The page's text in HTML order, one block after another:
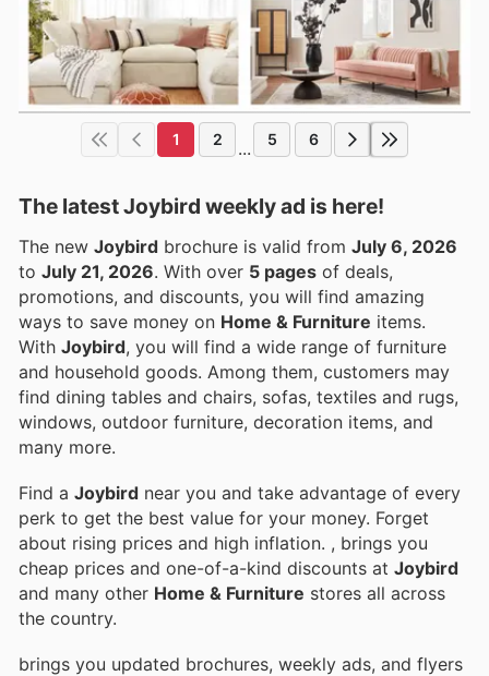
1 2 ... 5 6
The latest Joybird weekly ad is here!
The new Joybird brochure is valid from July 6, 2026
to July 21, 2026 . With over 5 pages of deals,
promotions, and discounts, you will find amazing
ways to save money on Home & Furniture items.
With Joybird, you will find a wide range of furniture
and household goods. Among them, customers may
find dining tables and chairs, sofas, textiles and rugs,
windows, outdoor furniture, decoration items, and
many more.
Find a Joybird near you and take advantage of every
perk to get the best value for your money. Forget
about rising prices and high inflation. , brings you
cheap prices and one-of-a-kind discounts at Joybird
and many other Home & Furniture stores all across
the country.
brings you updated brochures, weekly ads, and flyers